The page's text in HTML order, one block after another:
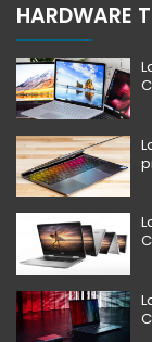
HARDWARE